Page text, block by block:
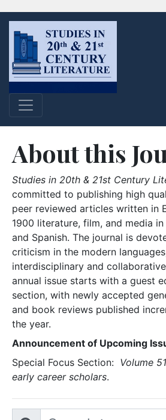
About this
Studies in 20th & 21st Century
committed to publishing high
peer reviewed articles written in
1900 literature, film, and media in
and Spanish. The journal is
criticism in the modern
interdisciplinary and
annual issue starts with a guest
section, with newly accepted
and book reviews published
the year.
Announcement of Upcoming
Special Focus Section: Volume
early career scholars.